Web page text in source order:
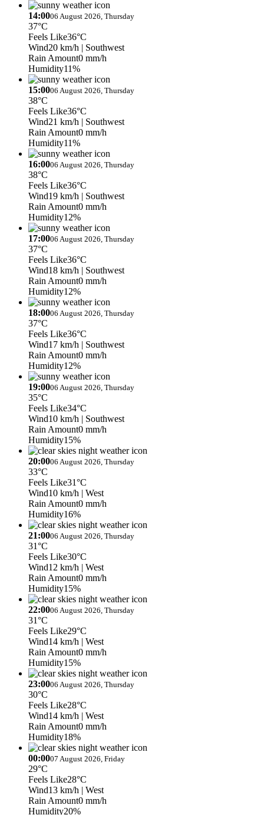
14:0006 August 2026, Thursday
37°C
Feels Like36°C
Wind20 km/h | Southwest
Rain Amount0 mm/h
Humidity11%
15:0006 August 2026, Thursday
38°C
Feels Like36°C
Wind21 km/h | Southwest
Rain Amount0 mm/h
Humidity11%
16:0006 August 2026, Thursday
38°C
Feels Like36°C
Wind19 km/h | Southwest
Rain Amount0 mm/h
Humidity12%
17:0006 August 2026, Thursday
37°C
Feels Like36°C
Wind18 km/h | Southwest
Rain Amount0 mm/h
Humidity12%
18:0006 August 2026, Thursday
37°C
Feels Like36°C
Wind17 km/h | Southwest
Rain Amount0 mm/h
Humidity12%
19:0006 August 2026, Thursday
35°C
Feels Like34°C
Wind10 km/h | Southwest
Rain Amount0 mm/h
Humidity15%
20:0006 August 2026, Thursday
33°C
Feels Like31°C
Wind10 km/h | West
Rain Amount0 mm/h
Humidity16%
21:0006 August 2026, Thursday
31°C
Feels Like30°C
Wind12 km/h | West
Rain Amount0 mm/h
Humidity15%
22:0006 August 2026, Thursday
31°C
Feels Like29°C
Wind14 km/h | West
Rain Amount0 mm/h
Humidity15%
23:0006 August 2026, Thursday
30°C
Feels Like28°C
Wind14 km/h | West
Rain Amount0 mm/h
Humidity18%
00:0007 August 2026, Friday
29°C
Feels Like28°C
Wind13 km/h | West
Rain Amount0 mm/h
Humidity20%